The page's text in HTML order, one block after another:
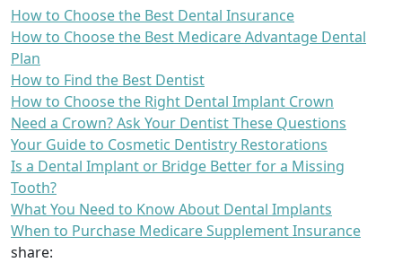
How to Choose the Best Dental Insurance
How to Choose the Best Medicare Advantage Dental
Plan
How to Find the Best Dentist
How to Choose the Right Dental Implant Crown
Need a Crown? Ask Your Dentist These Questions
Your Guide to Cosmetic Dentistry Restorations
Is a Dental Implant or Bridge Better for a Missing
Tooth?
What You Need to Know About Dental Implants
When to Purchase Medicare Supplement Insurance
share: